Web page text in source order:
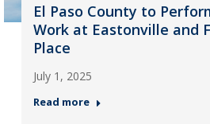
El Paso County to
Work at Eastonville and
Place
July 1, 2025
Read more